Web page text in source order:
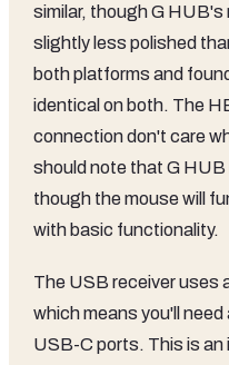
similar, though G
slightly less polished
both platforms and
identical on both. The
connection don't care
should note that G HUB
though the mouse will
with basic functionality.
The USB receiver uses
which means you'll
USB-C ports. This is an